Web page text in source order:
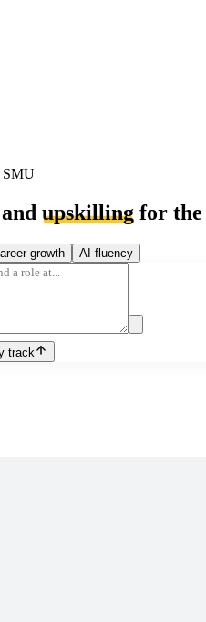
SMU
and upskilling for
growth AI fluency
track